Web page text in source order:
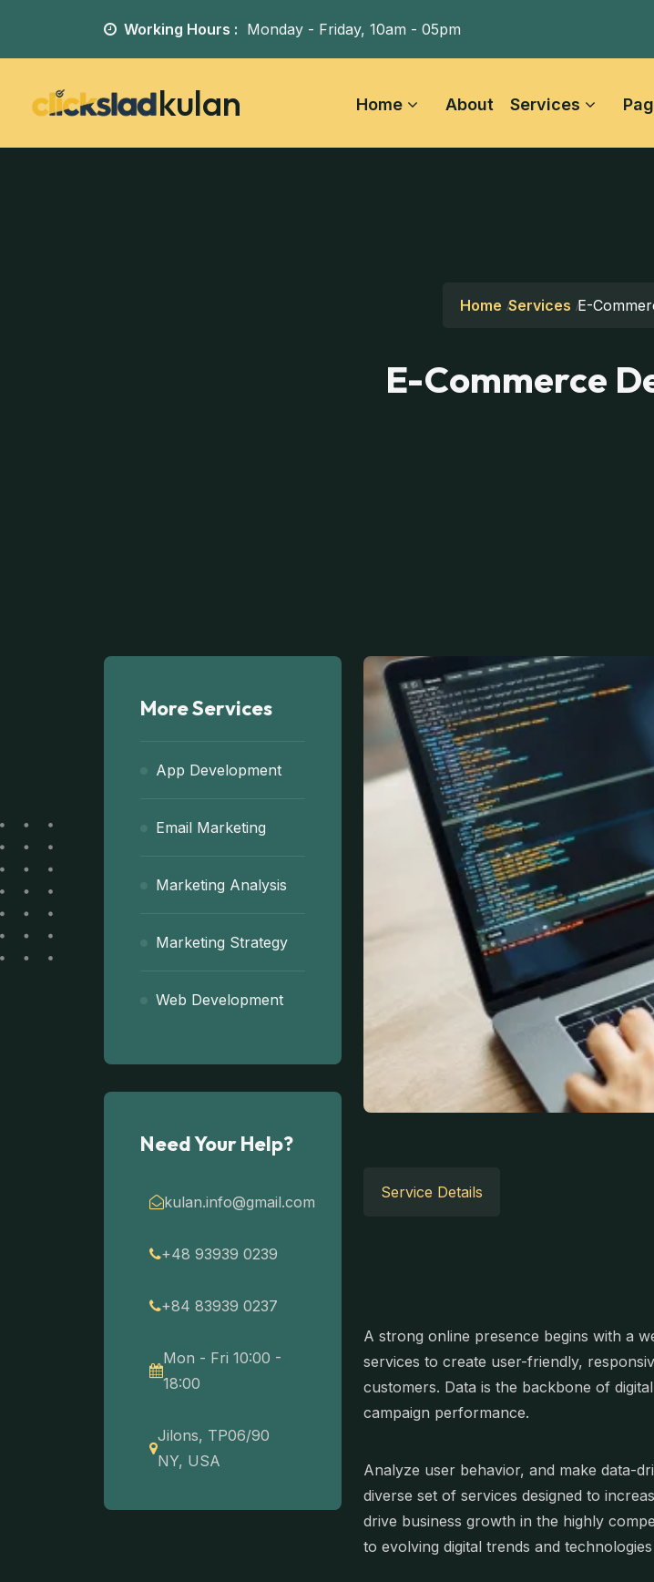
Working Hours : Monday - Friday, 10am - 05pm
kulan Home About Services
Home Services E-
E-Commerce
More Services
App Development
Email Marketing
Marketing Analysis
Marketing Strategy
Web Development
Need Your Help?
kulan.info@gmail.com
+48 93939 0239
+84 83939 0237
Mon - Fri 10:00 -
18:00
Jilons, TP06/90
NY, USA
Service Details
A strong online presence begins with a
services to create user-friendly,
customers. Data is the backbone of
campaign performance.
Analyze user behavior, and make data-
diverse set of services designed to
drive business growth in the highly
to evolving digital trends and technologies